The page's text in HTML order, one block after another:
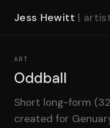
Jess Hewitt |
ART
Oddball
Short long-form
created for